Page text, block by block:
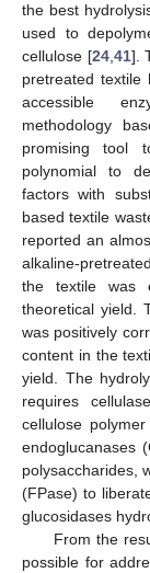
the best
used to
cellulose [24,41].
pretreated
accessible
methodology
promising tool
polynomial to
factors with
based textile
reported an
alkaline-
the textile was
theoretical yield.
was positively
content in the
yield. The
requires
cellulose
endoglucanases
polysaccharides,
(FPase) to
glucosidases
From the
possible for